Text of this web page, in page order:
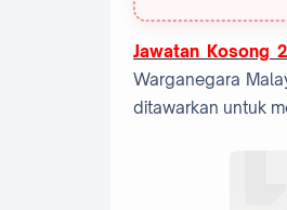
Jawatan Kosong
Warganegara
ditawarkan untuk